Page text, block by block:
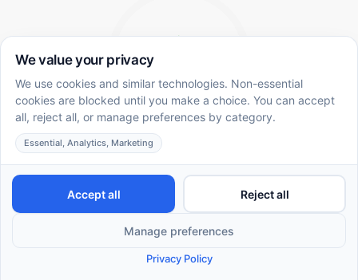
In-School ABA Therapy
Integrating ABA methodology in the academic